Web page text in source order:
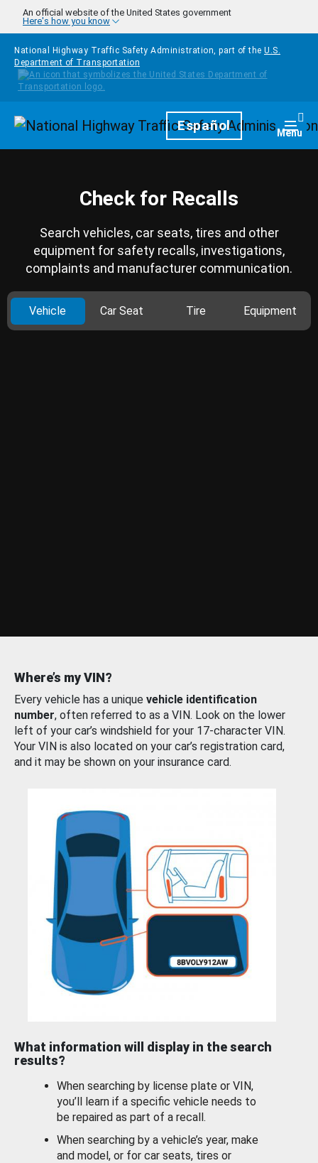
Skip to main content
An official website of the United States government
Here's how you know
National Highway Traffic Safety Administration, part of the U.S.
Department of Transportation
HomepageEspañol Menu
Check for Recalls
Search vehicles, car seats, tires and other
equipment for safety recalls, investigations,
complaints and manufacturer communication.
Vehicle Car Seat Tire Equipment
Where’s my VIN?
Every vehicle has a unique vehicle identification
number, often referred to as a VIN. Look on the lower
left of your car’s windshield for your 17-character VIN.
Your VIN is also located on your car’s registration card,
and it may be shown on your insurance card.
What information will display in the search
results?
When searching by license plate or VIN,
you’ll learn if a specific vehicle needs to
be repaired as part of a recall.
When searching by a vehicle’s year, make
and model, or for car seats, tires or